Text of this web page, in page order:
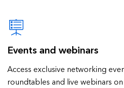
Events and webinars
Access exclusive networking
roundtables and live webinars